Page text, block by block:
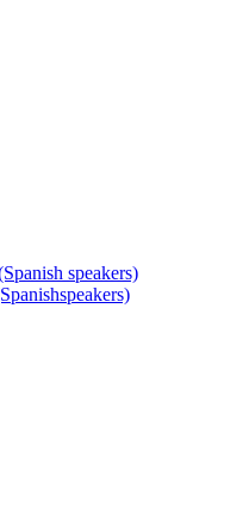
speakers)
speakers)